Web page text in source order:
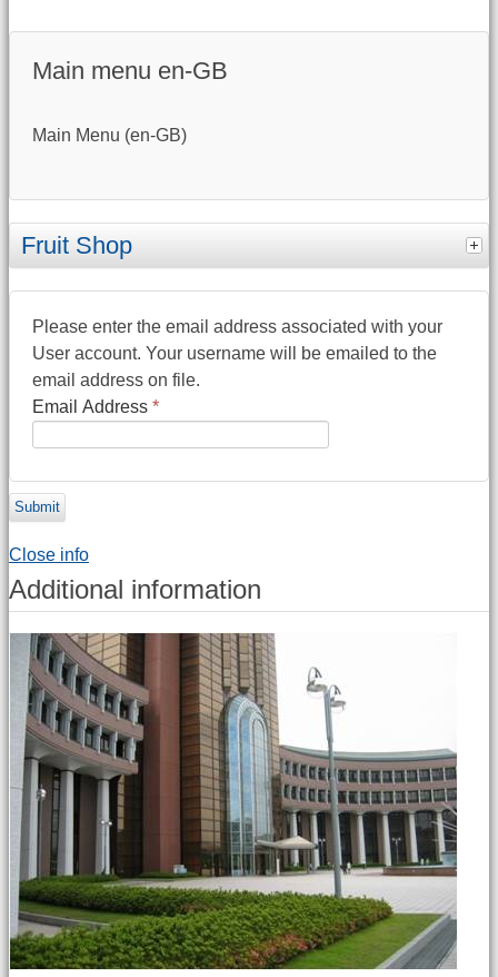
Main menu en-GB
Main Menu (en-GB)
Fruit Shop
Please enter the email address associated with your
User account. Your username will be emailed to the
email address on file.
Email Address *
Submit
Close info
Additional information